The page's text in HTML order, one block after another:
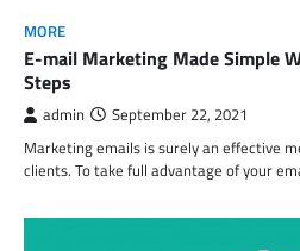
MORE
E-mail Marketing Made Simple
Steps
admin September 22, 2021
Marketing emails is surely an effective
clients. To take full advantage of your